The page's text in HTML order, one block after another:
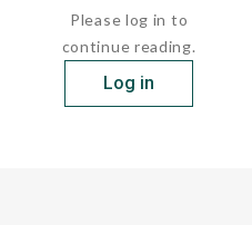
Please log in to
continue reading.
Log in